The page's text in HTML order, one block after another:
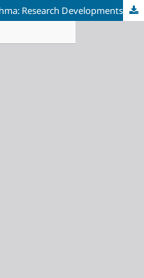
Respiratory Virus Infections in Asthma: Research Developments and Therapeutic Advances